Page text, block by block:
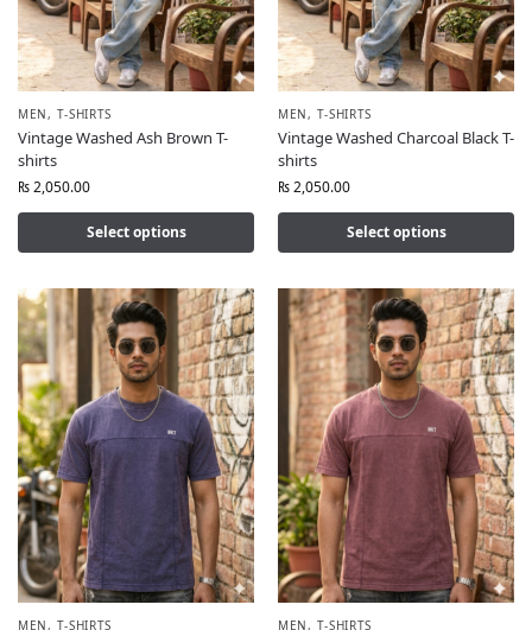
MEN, T-SHIRTS
Vintage Washed Ash Brown T-
shirts
₨2,050.00
Select options
MEN, T-SHIRTS
Vintage Washed Charcoal Black T-
shirts
₨2,050.00
Select options
MEN, T-SHIRTS MEN, T-SHIRTS